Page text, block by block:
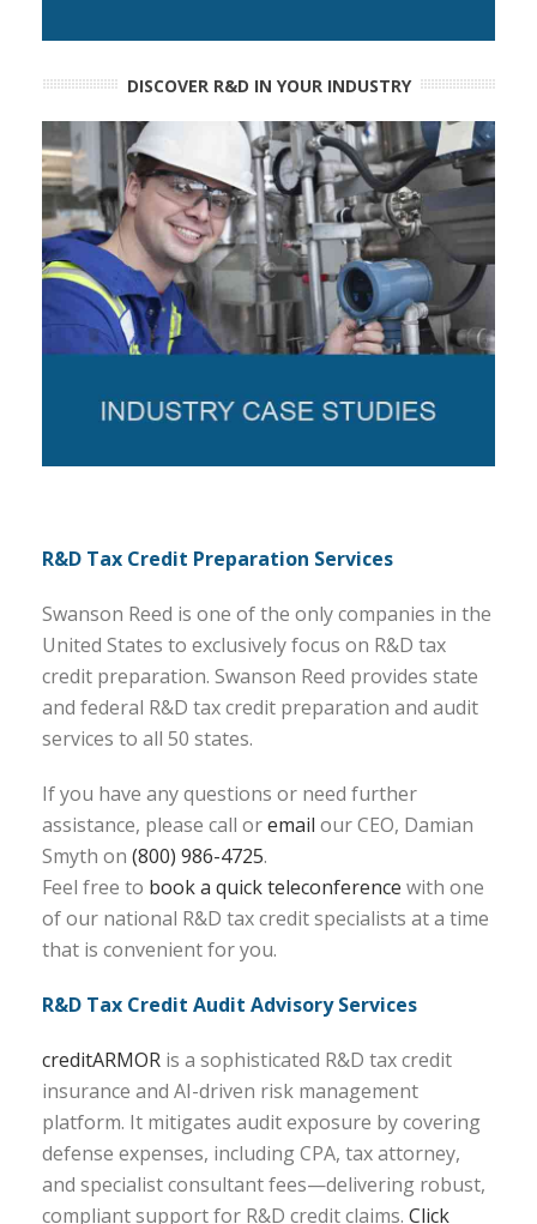
DISCOVER R&D IN YOUR INDUSTRY
R&D Tax Credit Preparation Services
Swanson Reed is one of the only companies in the
United States to exclusively focus on R&D tax
credit preparation. Swanson Reed provides state
and federal R&D tax credit preparation and audit
services to all 50 states.
If you have any questions or need further
assistance, please call oremail our CEO, Damian
Smyth on (800) 986-4725.
Feel free to book a quick teleconference with one
of our national R&D tax credit specialists at a time
that is convenient for you.
R&D Tax Credit Audit Advisory Services
creditARMOR is a sophisticated R&D tax credit
insurance and AI-driven risk management
platform. It mitigates audit exposure by covering
defense expenses, including CPA, tax attorney,
and specialist consultant fees—delivering robust,
compliant support for R&D credit claims. Click